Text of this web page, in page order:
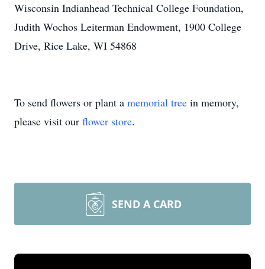
Wisconsin Indianhead Technical College Foundation,
Judith Wochos Leiterman Endowment, 1900 College
Drive, Rice Lake, WI 54868
To send flowers or plant a memorial tree in memory,
please visit our flower store.
SEND A CARD